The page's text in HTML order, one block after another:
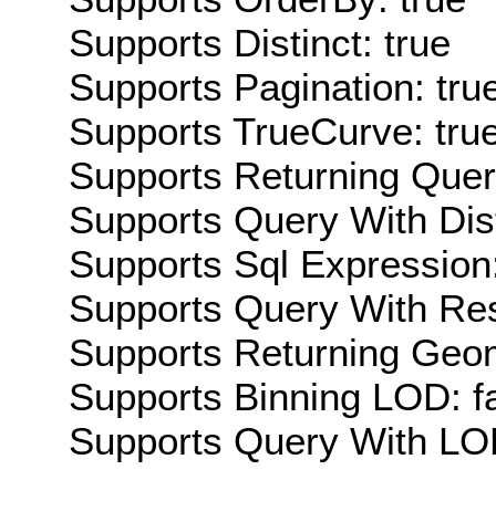
Supports Distinct: true
Supports Pagination:
Supports TrueCurve:
Supports Returning
Supports Query With
Supports Sql
Supports Query With
Supports Returning
Supports Binning LOD:
Supports Query With